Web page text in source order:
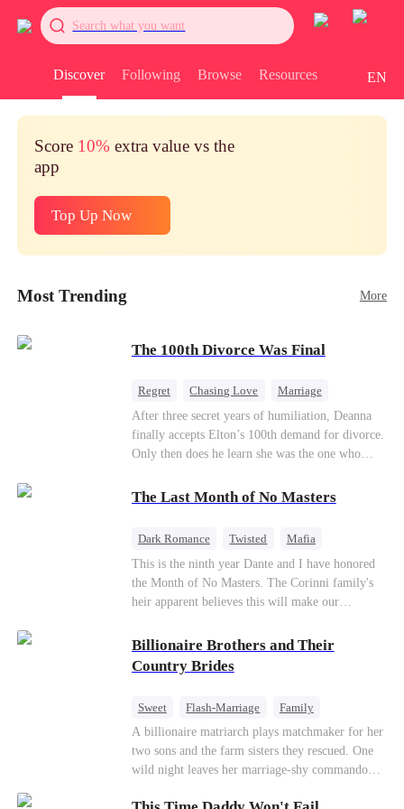
Search what you want
Discover Following Browse Resources EN
Score 10% extra value vs the
app
Top Up Now
Most Trending More
The 100th Divorce Was Final
Regret Chasing Love
Marriage
Divorce
CEO Toxic Love
After three secret years of humiliation, Deanna
finally accepts Elton’s 100th demand for divorce.
Only then does he learn she was the one who
Deanna has already married billionaire heir Jacob
The Last Month of No Masters
Dark Romance Twisted
Mafia
Chasing Love
Regret
This is the ninth year Dante and I have honored
the Month of No Masters. The Corinni family's
heir apparent believes this will make our
dating anniversary each year, he is free, and we
stay out of each other's lives. If either of us finds
someone more suitable, we are to wish them
after a month. Around me, the men of the family
are spraying champagne with abandon. "To
another year of freedom! Congratulations to our
Underboss on reclaiming his bachelor status!"
Billionaire Brothers and Their
Country Brides
Sweet Flash-Marriage
Family
Billionaire
Contract Marriage
Love After Marriage
A billionaire matriarch plays matchmaker for her
two sons and the farm sisters they rescued. One
wild night leaves her marriage-shy commando